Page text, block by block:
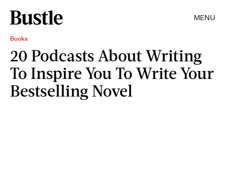
MENU
Books
20 Podcasts About Writing
To Inspire You To Write Your
Bestselling Novel